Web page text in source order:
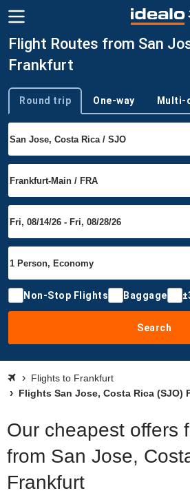
Flight Routes from San
Frankfurt
Trip type
Round trip One-way Multi-
Non-Stop Flights Baggage
Search
Flights to Frankfurt
Flights San Jose, Costa Rica (SJO)
Our cheapest offers
from San Jose,
Frankfurt